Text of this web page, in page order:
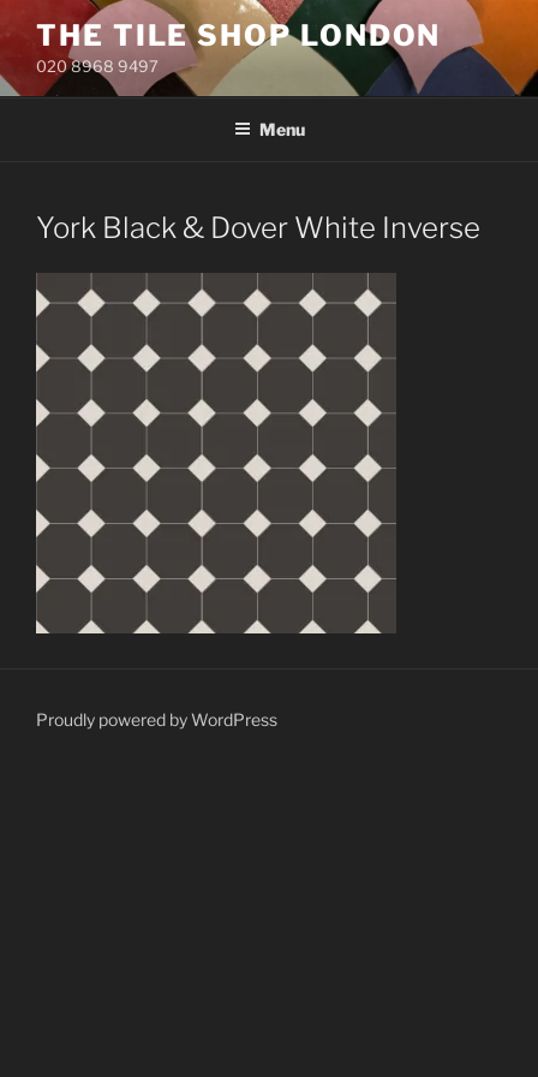
to
content
THE TILE SHOP LONDON
020 8968 9497
Menu
York Black & Dover White Inverse
Proudly powered by WordPress